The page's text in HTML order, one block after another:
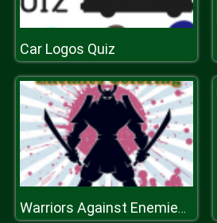
Car Logos Quiz
Warriors Against Enemies Coloring